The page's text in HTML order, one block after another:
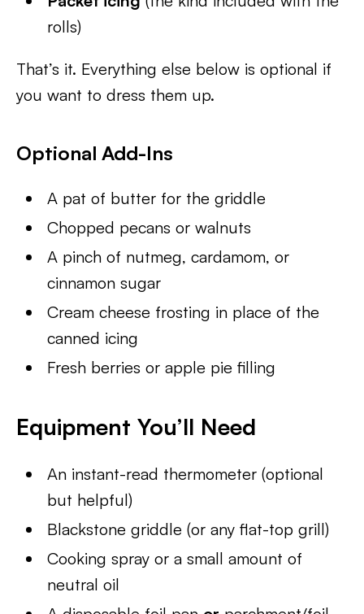
rolls)
That’s it. Everything else below is optional if
you want to dress them up.
Optional Add-Ins
A pat of butter for the griddle
Chopped pecans or walnuts
A pinch of nutmeg, cardamom, or
cinnamon sugar
Cream cheese frosting in place of the
canned icing
Fresh berries or apple pie filling
Equipment You’ll Need
An instant-read thermometer (optional
but helpful)
Blackstone griddle (or any flat-top grill)
Cooking spray or a small amount of
neutral oil